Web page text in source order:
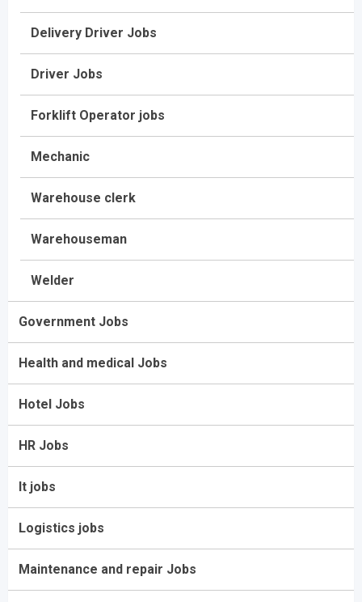
Delivery Driver Jobs
Driver Jobs
Forklift Operator jobs
Mechanic
Warehouse clerk
Warehouseman
Welder
Government Jobs
Health and medical Jobs
Hotel Jobs
HR Jobs
It jobs
Logistics jobs
Maintenance and repair Jobs